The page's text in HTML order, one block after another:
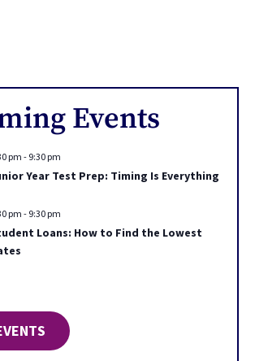
Events
pm- 9:30 pm
Year Test Prep: Timing Is Everything
pm- 9:30 pm
Loans: How to Find the Lowest